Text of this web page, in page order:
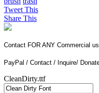
Tweet This
Share This
Contact FOR ANY Commercial
PayPal / Contact / Inquire/
CleanDirty.ttf